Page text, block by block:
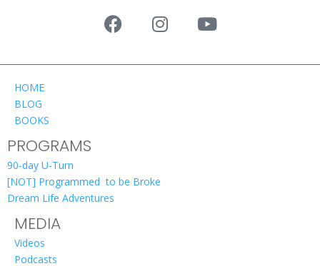
HOME
BLOG
BOOKS
PROGRAMS
90-day U-Turn
[NOT] Programmed to be Broke
Dream Life Adventures
MEDIA
Videos
Podcasts